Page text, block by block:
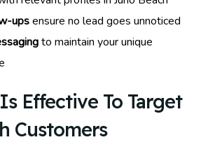
upsensure no lead goes unnoticed
to maintain your unique
Effective To Target
Customers